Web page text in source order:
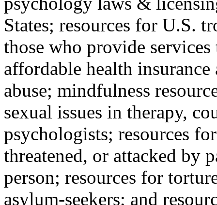
States; resources for U.S.
those who provide
affordable health
abuse; mindfulness
sexual issues in therapy,
psychologists; resources
threatened, or attacked by
person; resources for
asylum-seekers; and